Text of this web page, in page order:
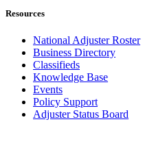
Resources
National Adjuster Roster
Business Directory
Classifieds
Knowledge Base
Events
Policy Support
Adjuster Status Board